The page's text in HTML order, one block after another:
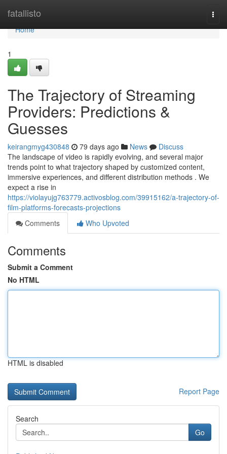
fatallisto
Home
Home
1
The Trajectory of Streaming
Providers: Predictions &
Guesses
keirangmyg430848 79 days ago News
Discuss
The landscape of video is rapidly evolving, and several major
trends point to what trajectory shaped by customized content,
immersive experiences, and different distribution methods . We
expect a rise in
https://violayujg763779.activosblog.com/39915162/a-trajectory-of-
film-platforms-forecasts-projections
Comments
Who Upvoted
Comments
Submit a Comment
No HTML
HTML is disabled
Report Page
Search
Go